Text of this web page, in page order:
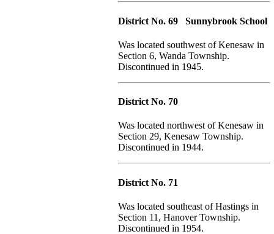
District No. 69 Sunnybrook School
Was located southwest of Kenesaw in
Section 6, Wanda Township.
Discontinued in 1945.
District No. 70
Was located northwest of Kenesaw in
Section 29, Kenesaw Township.
Discontinued in 1944.
District No. 71
Was located southeast of Hastings in
Section 11, Hanover Township.
Discontinued in 1954.